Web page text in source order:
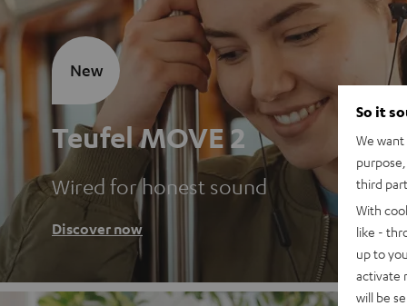
Teufel MOVE 2
Wired for honest sound
Discover now
New
So it
We
third
With
like -
up to
activate
will be